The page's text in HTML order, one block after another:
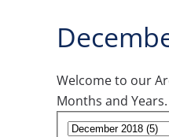
Welcome to our
Months and Years.